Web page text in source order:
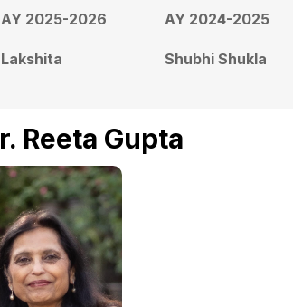
AY 2025-2026
Lakshita
AY 2024-2025
Shubhi Shukla
Reeta Gupta